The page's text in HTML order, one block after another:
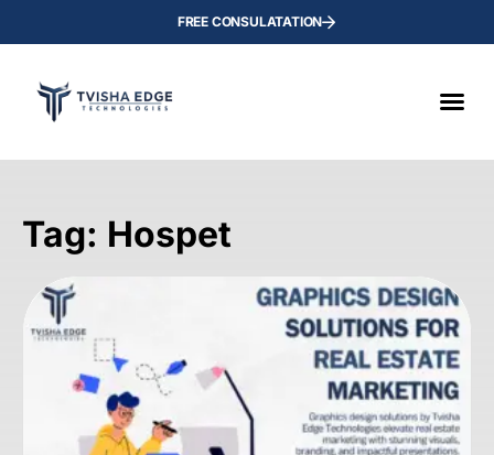
FREE CONSULATATION
Tag: Hospet